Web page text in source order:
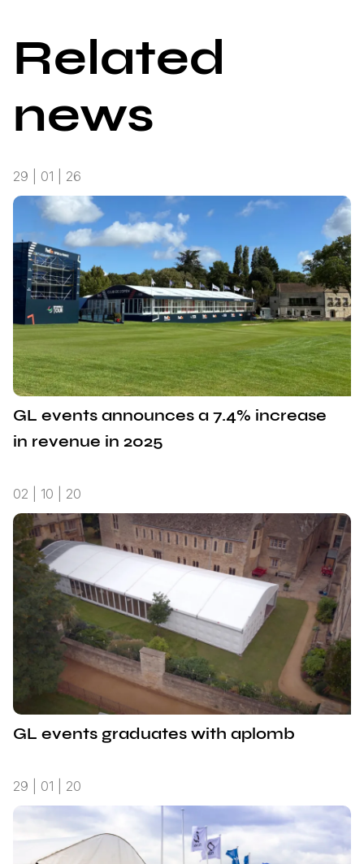
Related
news
29 | 01 | 26
GL events announces a 7.4% increase
in revenue in 2025
02 | 10 | 20
GL events graduates with aplomb
29 | 01 | 20